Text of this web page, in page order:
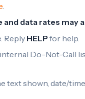
data rates may
Reply HELP for help.
Do-Not-Call
shown, date/